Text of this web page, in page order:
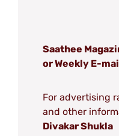
Saathee
or Weekly E-
For advertising
and other
Divakar Shukla